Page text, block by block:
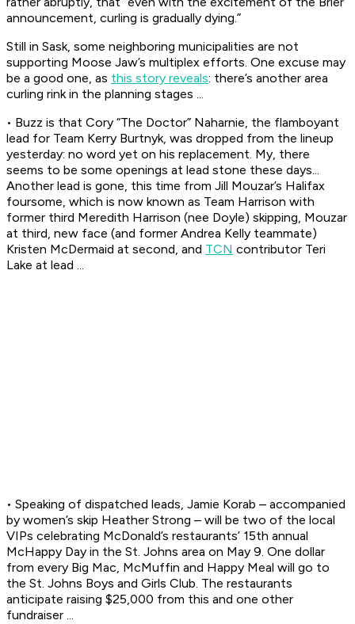
announcement, curling is gradually dying.”
Still in Sask, some neighboring municipalities are not
supporting Moose Jaw’s multiplex efforts. One excuse may
be a good one, as this story reveals: there’s another area
curling rink in the planning stages ...
• Buzz is that Cory “The Doctor” Naharnie, the flamboyant
lead for Team Kerry Burtnyk, was dropped from the lineup
yesterday: no word yet on his replacement. My, there
seems to be some openings at lead stone these days...
Another lead is gone, this time from Jill Mouzar’s Halifax
foursome, which is now known as Team Harrison with
former third Meredith Harrison (nee Doyle) skipping, Mouzar
at third, new face (and former Andrea Kelly teammate)
Kristen McDermaid at second, and TCN contributor Teri
Lake at lead ...
• Speaking of dispatched leads, Jamie Korab – accompanied
by women’s skip Heather Strong – will be two of the local
VIPs celebrating McDonald’s restaurants’ 15th annual
McHappy Day in the St. Johns area on May 9. One dollar
from every Big Mac, McMuffin and Happy Meal will go to
the St. Johns Boys and Girls Club. The restaurants
anticipate raising $25,000 from this and one other
fundraiser ...